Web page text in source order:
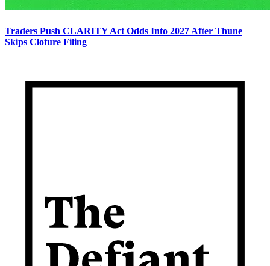
Traders Push CLARITY Act Odds Into 2027 After Thune
Skips Cloture Filing